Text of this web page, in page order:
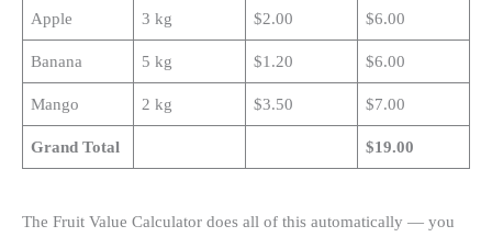
Apple 3 kg $2.00 $6.00
Banana 5 kg $1.20 $6.00
Mango 2 kg $3.50 $7.00
Grand Total $19.00
The Fruit Value Calculator does all of this automatically — you